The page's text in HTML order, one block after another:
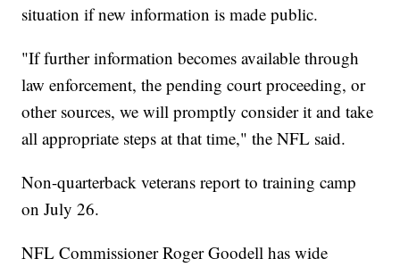
situation if new information is made public.
"If further information becomes available through
law enforcement, the pending court proceeding, or
other sources, we will promptly consider it and take
all appropriate steps at that time," the NFL said.
Non-quarterback veterans report to training camp
on July 26.
NFL Commissioner Roger Goodell has wide